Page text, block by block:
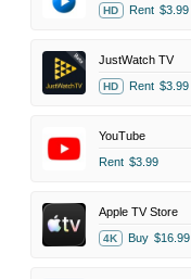
HD Rent $3.99
JustWatch TV
HD Rent $3.99
YouTube
Rent $3.99
Apple TV Store
4K Buy $16.99